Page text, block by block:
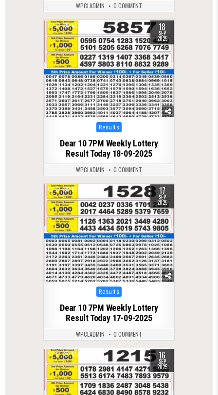
WPCLADMIN 0 COMMENT
0 430 18
SEP
2025
Posted
in
Results
Dear 10 7PM Weekly Lottery
Result Today 18-09-2025
WPCLADMIN 0 COMMENT
0 506 17
SEP
2025
Posted
in
Results
Dear 10 7PM Weekly Lottery
Result Today 17-09-2025
WPCLADMIN 0 COMMENT
0 518 16
SEP
2025